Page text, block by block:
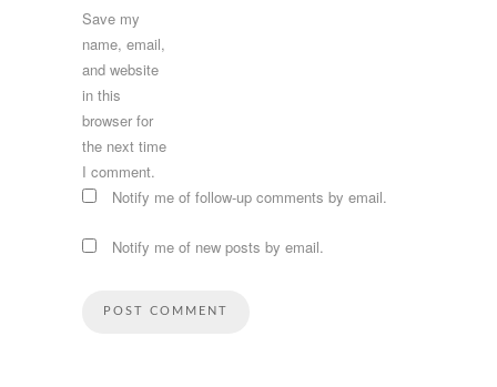
Save my
name, email,
and website
in this
browser for
the next time
I comment.
Notify me of follow-up comments by email.
Notify me of new posts by email.